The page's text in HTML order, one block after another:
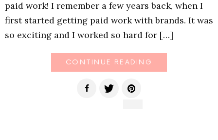
paid work! I remember a few years back, when I
first started getting paid work with brands. It was
so exciting and I worked so hard for […]
CONTINUE READING